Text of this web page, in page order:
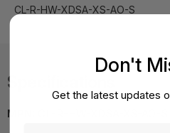
CL-R-HW-XDSA-XS-AO-S
Specifications
MPN:
Don't
Get the latest updates